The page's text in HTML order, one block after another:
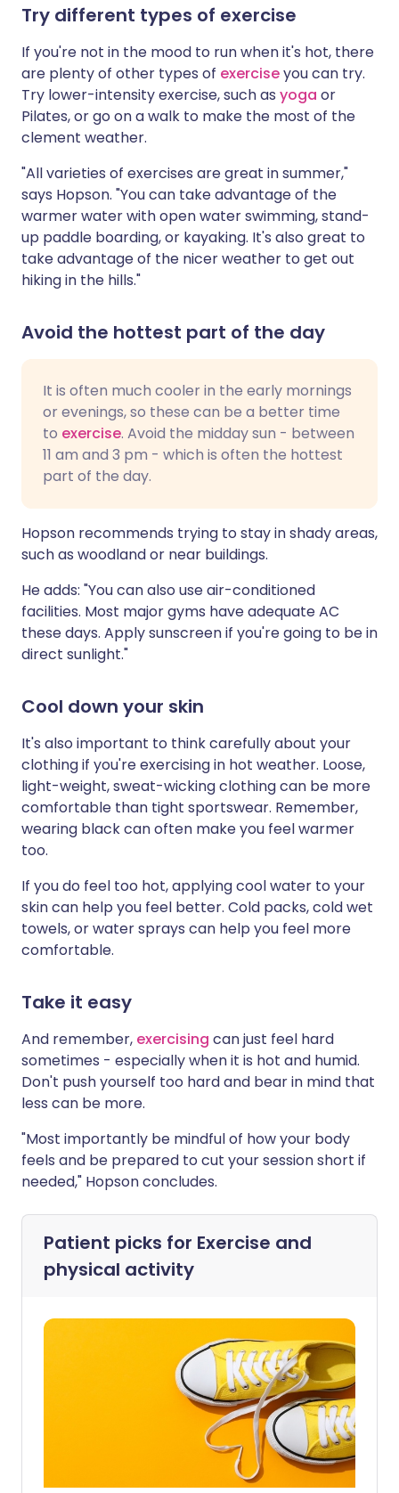
Try different types of exercise
If you're not in the mood to run when it's hot, there
are plenty of other types of exerciseyou can try.
Try lower-intensity exercise, such as yoga or
Pilates, or go on a walk to make the most of the
clement weather.
"All varieties of exercises are great in summer,"
says Hopson. "You can take advantage of the
warmer water with open water swimming, stand-
up paddle boarding, or kayaking. It's also great to
take advantage of the nicer weather to get out
hiking in the hills."
Avoid the hottest part of the day
It is often much cooler in the early mornings
or evenings, so these can be a better time
to exercise. Avoid the midday sun - between
11 am and 3 pm - which is often the hottest
part of the day.
Hopson recommends trying to stay in shady areas,
such as woodland or near buildings.
He adds: "You can also use air-conditioned
facilities. Most major gyms have adequate AC
these days. Apply sunscreen if you're going to be in
direct sunlight."
Cool down your skin
It's also important to think carefully about your
clothing if you're exercising in hot weather. Loose,
light-weight, sweat-wicking clothing can be more
comfortable than tight sportswear. Remember,
wearing black can often make you feel warmer
too.
If you do feel too hot, applying cool water to your
skin can help you feel better. Cold packs, cold wet
towels, or water sprays can help you feel more
comfortable.
Take it easy
And remember, exercising can just feel hard
sometimes - especially when it is hot and humid.
Don't push yourself too hard and bear in mind that
less can be more.
"Most importantly be mindful of how your body
feels and be prepared to cut your session short if
needed," Hopson concludes.
Patient picks for Exercise and
physical activity